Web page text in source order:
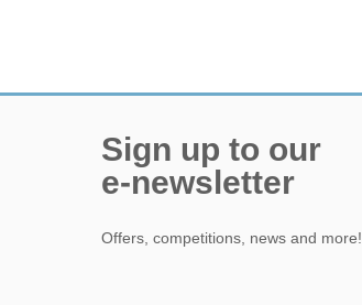
Sign up to our
e-newsletter
Offers, competitions, news and more!